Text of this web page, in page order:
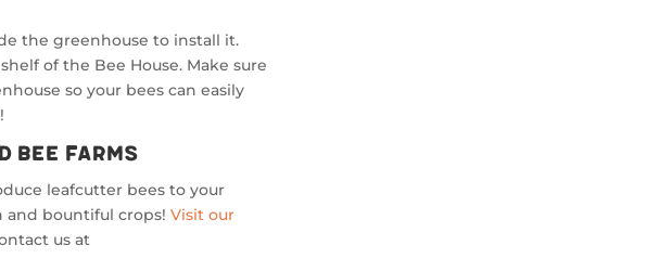
the greenhouse to install it.
of the Bee House. Make sure
so your bees can easily
Bee Farms
leafcutter bees to your
and bountiful crops! Visit our
us at